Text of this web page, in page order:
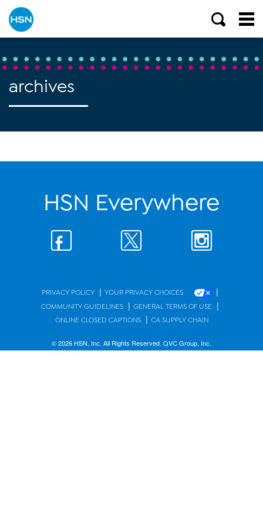
archives
HSN Everywhere
PRIVACY POLICY | YOUR PRIVACY CHOICES |
COMMUNITY GUIDELINES | GENERAL TERMS OF USE |
ONLINE CLOSED CAPTIONS | CA SUPPLY CHAIN
© 2026 HSN, Inc. All Rights Reserved. QVC Group, Inc.